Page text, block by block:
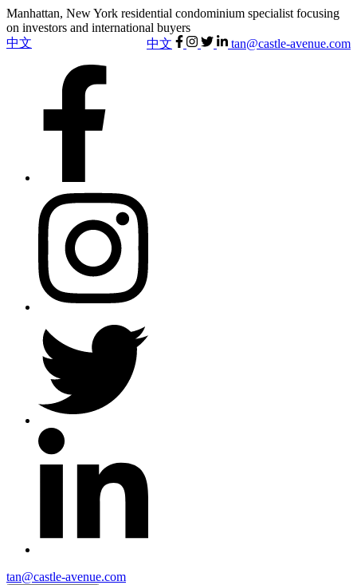
Manhattan, New York residential condominium specialist focusing
on investors and international buyers
中文
tan@castle-avenue.com
中文
tan@castle-avenue.com